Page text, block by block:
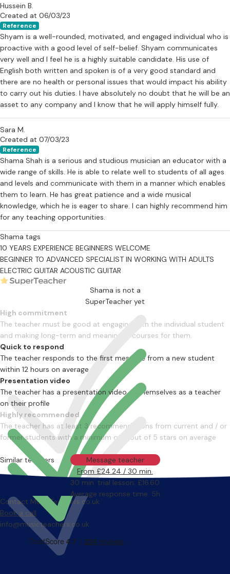
Hussein B.
Created at 06/03/23
Reference
Shyam is a well-rounded, motivated, and engaged individual who is
proactive with a good level of self-belief. Shyam communicates
very well and I feel he is a highly suitable candidate. His use of
English both written and spoken is of a very good standard and
there are no health or personal issues that would impact his ability
to carry out his duties. I have absolutely no doubt that he will be an
asset to any company and I know that he will apply himself fully.
Sara M.
Created at 07/03/23
Reference
Shama Shah is a serious and studious musician an educator with a
wide range of skills. He is able to relate well to students of all ages
and levels and communicate with them in a manner which enables
them to learn. He has great patience and a wide musical
knowledge, which he is eager to share. I can highly recommend him
for any teaching opportunities.
Shama tags
10 YEARS EXPERIENCE BEGINNERS WELCOME
BEGINNER TO ADVANCED SPECIALIST IN WORKING WITH ADULTS
ELECTRIC GUITAR ACOUSTIC GUITAR
Shama is not a
SuperTeacher yet
High commitment
The teacher must be good at engaging with the individual student
and making long-term and meaningful courses for them.
Quick to respond
The teacher responds to the first message from a new student
within 12 hours on average
Presentation video
The teacher has a presentation video of themselves as a teacher
on their profile
Highly recommended
The teacher has at least 3 recommendations from current and / or
former students with a minimum of 4 out of 5 stars on average
Message teacher
From £24.24 / 30 min.
30 min. trial lesson: £16.60
Average response time: 5h
Similar teachers
Contact MusicTeachers.co.uk
Book a call
info@musicteachers.co.uk